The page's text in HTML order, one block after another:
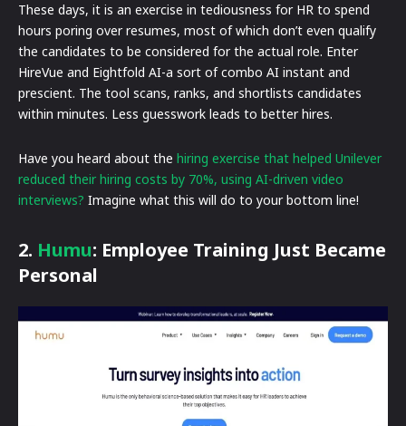
These days, it is an exercise in tediousness for HR to spend
hours poring over resumes, most of which don’t even qualify
the candidates to be considered for the actual role. Enter
HireVue and Eightfold AI-a sort of combo AI instant and
prescient. The tool scans, ranks, and shortlists candidates
within minutes. Less guesswork leads to better hires.
Have you heard about the hiring exercise that helped Unilever
reduced their hiring costs by 70%, using AI-driven video
interviews? Imagine what this will do to your bottom line!
2. Humu: Employee Training Just Became
Personal